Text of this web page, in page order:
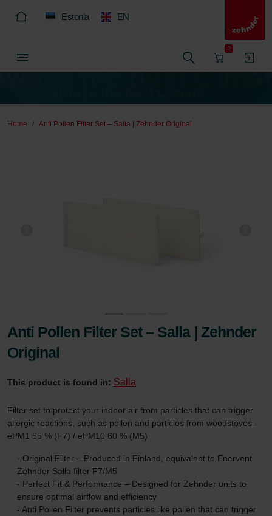
Estonia EN
0
Home Anti Pollen Filter Set – Salla | Zehnder Original
Anti Pollen Filter Set – Salla | Zehnder
Original
This product is found in: Salla
Filter set to protect your indoor air from particles that can trigger
allergic reactions, such as pollen and particles from woodstoves -
ePM1 55 % (F7) / ePM10 60 % (M5)
- Original Filter – Produced in Finland, equivalent to Enervent
Zehnder Salla filter F7/M5
- Perfect Fit & Performance – Designed for Zehnder units to
ensure optimal airflow and efficiency
- Anti Pollen Filter prevents particles like pollen that can trigger